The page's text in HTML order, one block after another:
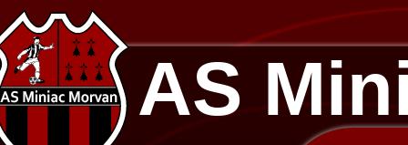
AS